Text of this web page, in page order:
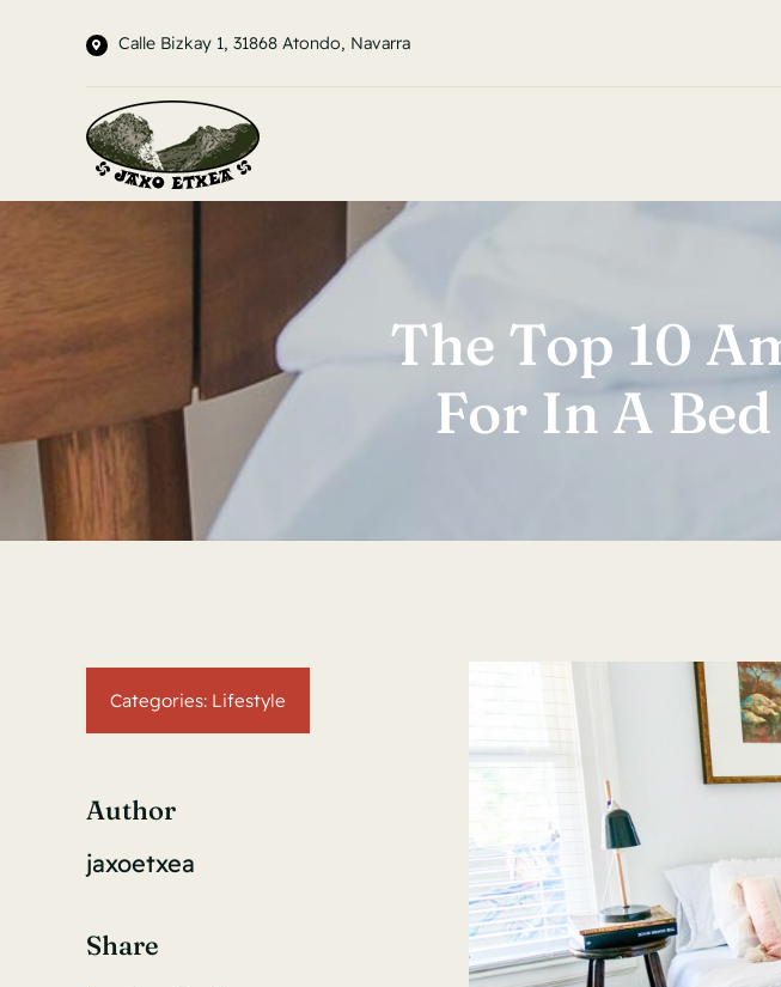
Calle Bizkay 1, 31868 Atondo, Navarra
The Top 10
For In A
Categories: Lifestyle
Author
jaxoetxea
Share